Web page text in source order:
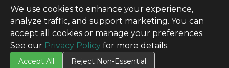
We use cookies to enhance your experience,
analyze traffic, and support marketing. You can
accept all cookies or manage your preferences.
See our Privacy Policy for more details.
Accept All Reject Non-Essential